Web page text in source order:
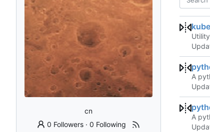
cn
0 Followers ·0 Following
A
A